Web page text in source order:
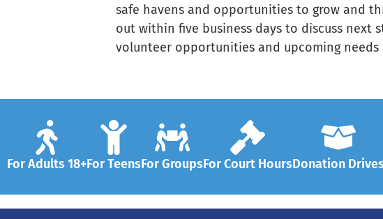
safe havens and opportunities to grow and
out within five business days to discuss next
volunteer opportunities and upcoming
For Adults 18+For TeensFor GroupsFor Court HoursDonation Drives